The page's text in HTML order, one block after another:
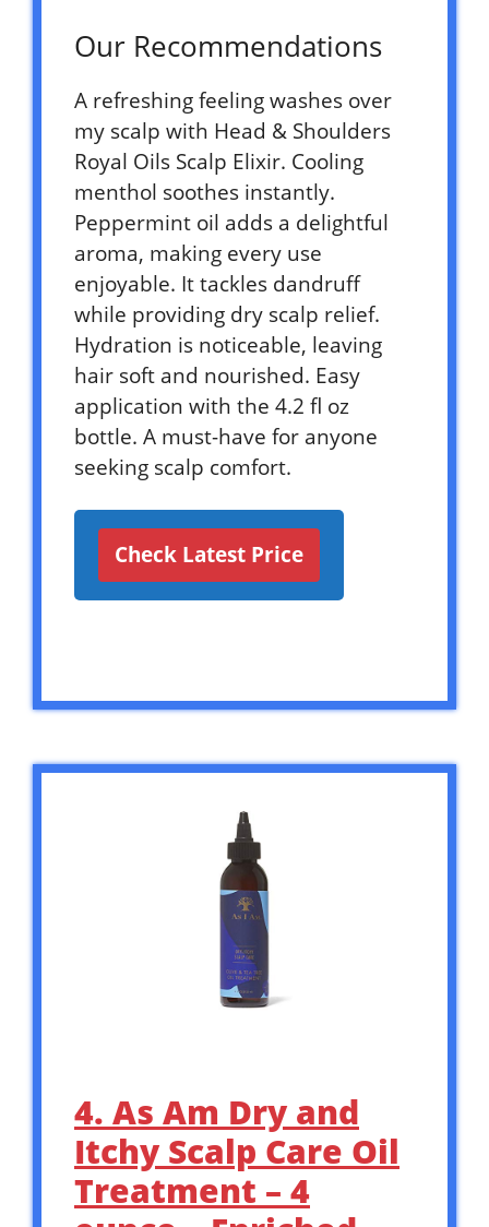
Our Recommendations
A refreshing feeling washes over
my scalp with Head & Shoulders
Royal Oils Scalp Elixir. Cooling
menthol soothes instantly.
Peppermint oil adds a delightful
aroma, making every use
enjoyable. It tackles dandruff
while providing dry scalp relief.
Hydration is noticeable, leaving
hair soft and nourished. Easy
application with the 4.2 fl oz
bottle. A must-have for anyone
seeking scalp comfort.
Check Latest Price
4. As Am Dry and
Itchy Scalp Care Oil
Treatment – 4